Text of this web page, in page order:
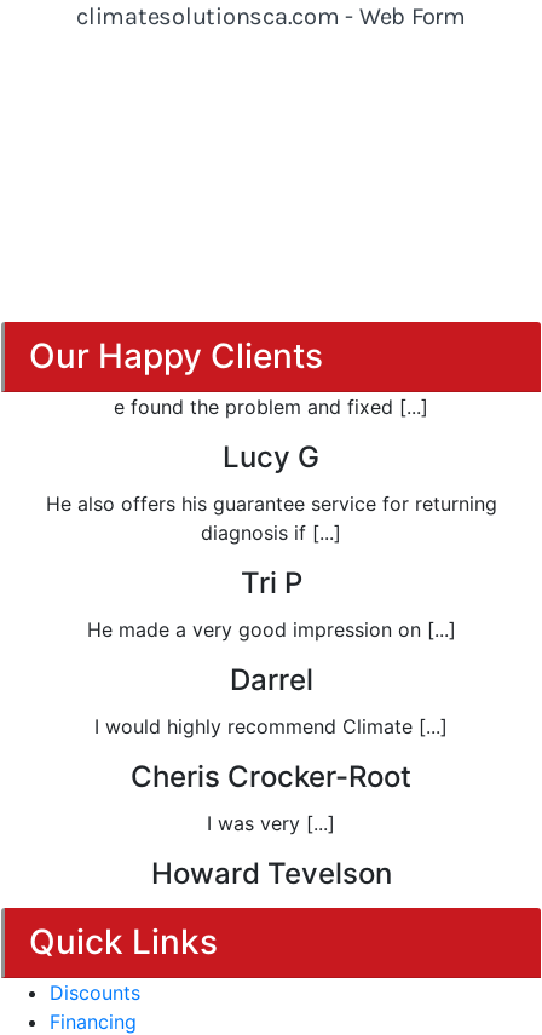
Our Happy Clients
e found the problem and fixed [...]
Lucy G
He also offers his guarantee service for returning
diagnosis if [...]
Tri P
He made a very good impression on [...]
Darrel
I would highly recommend Climate [...]
Cheris Crocker-Root
I was very [...]
Howard Tevelson
Quick Links
Discounts
Financing